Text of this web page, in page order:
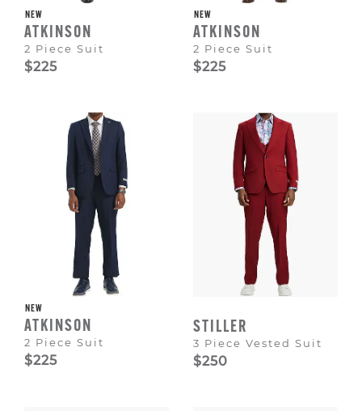
NEW
ATKINSON
2 Piece Suit
$225
NEW
ATKINSON
2 Piece Suit
$225
NEW
ATKINSON
2 Piece Suit
$225
STILLER
3 Piece Vested Suit
$250